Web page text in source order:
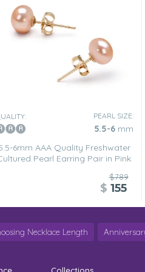
PEARL SIZE:
5.5-6mm
6mm AAA Quality Freshwater
Pearl Earring Pair in Pink
$789
$ 155
Necklace Length